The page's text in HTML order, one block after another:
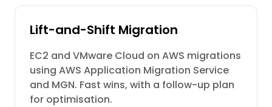
Lift-and-Shift Migration
EC2 and VMware Cloud on AWS migrations
using AWS Application Migration Service
and MGN. Fast wins, with a follow-up plan
for optimisation.